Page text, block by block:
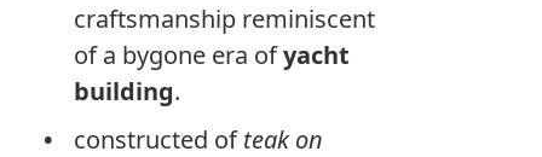
craftsmanship reminiscent
of a bygone era ofyacht
building.
constructed ofteak on